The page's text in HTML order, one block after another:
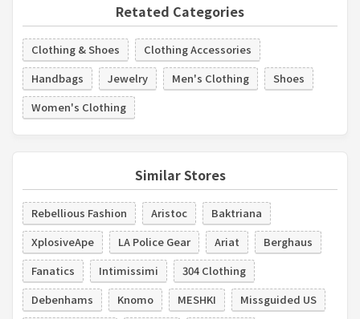
Retated Categories
Clothing & Shoes
Clothing Accessories
Handbags
Jewelry Men's Clothing
Shoes
Women's Clothing
Similar Stores
Rebellious Fashion Aristoc
Baktriana
XplosiveApe
LA Police Gear Ariat
Berghaus
Fanatics
Intimissimi
304 Clothing
Debenhams
Knomo MESHKI
Missguided US